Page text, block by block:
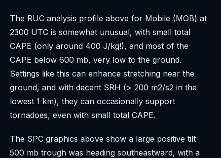
The RUC analysis profile above for Mobile (MOB) at
2300 UTC is somewhat unusual, with small total
CAPE (only around 400 J/kg!), and most of the
CAPE below 600 mb, very low to the ground.
Settings like this can enhance stretching near the
ground, and with decent SRH (> 200 m2/s2 in the
lowest 1 km), they can occasionally support
tornadoes, even with small total CAPE.
The SPC graphics above show a large positive tilt
500 mb trough was heading southeastward, with a